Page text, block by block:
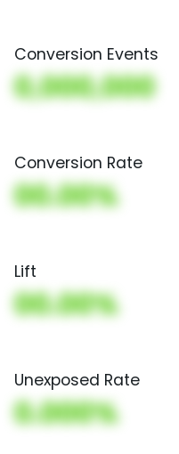
Conversion Events
0,000,000
Conversion Rate
00.00%
Lift
00.00%
Unexposed Rate
0.000%